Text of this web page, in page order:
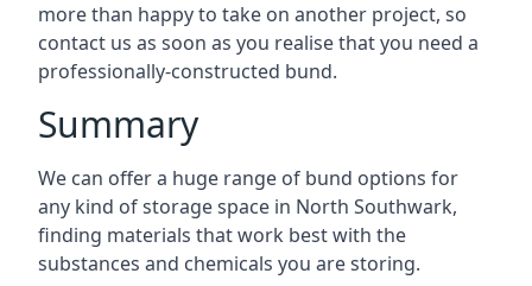
more than happy to take on another project, so
contact us as soon as you realise that you need a
professionally-constructed bund.
Summary
We can offer a huge range of bund options for
any kind of storage space in North Southwark,
finding materials that work best with the
substances and chemicals you are storing.